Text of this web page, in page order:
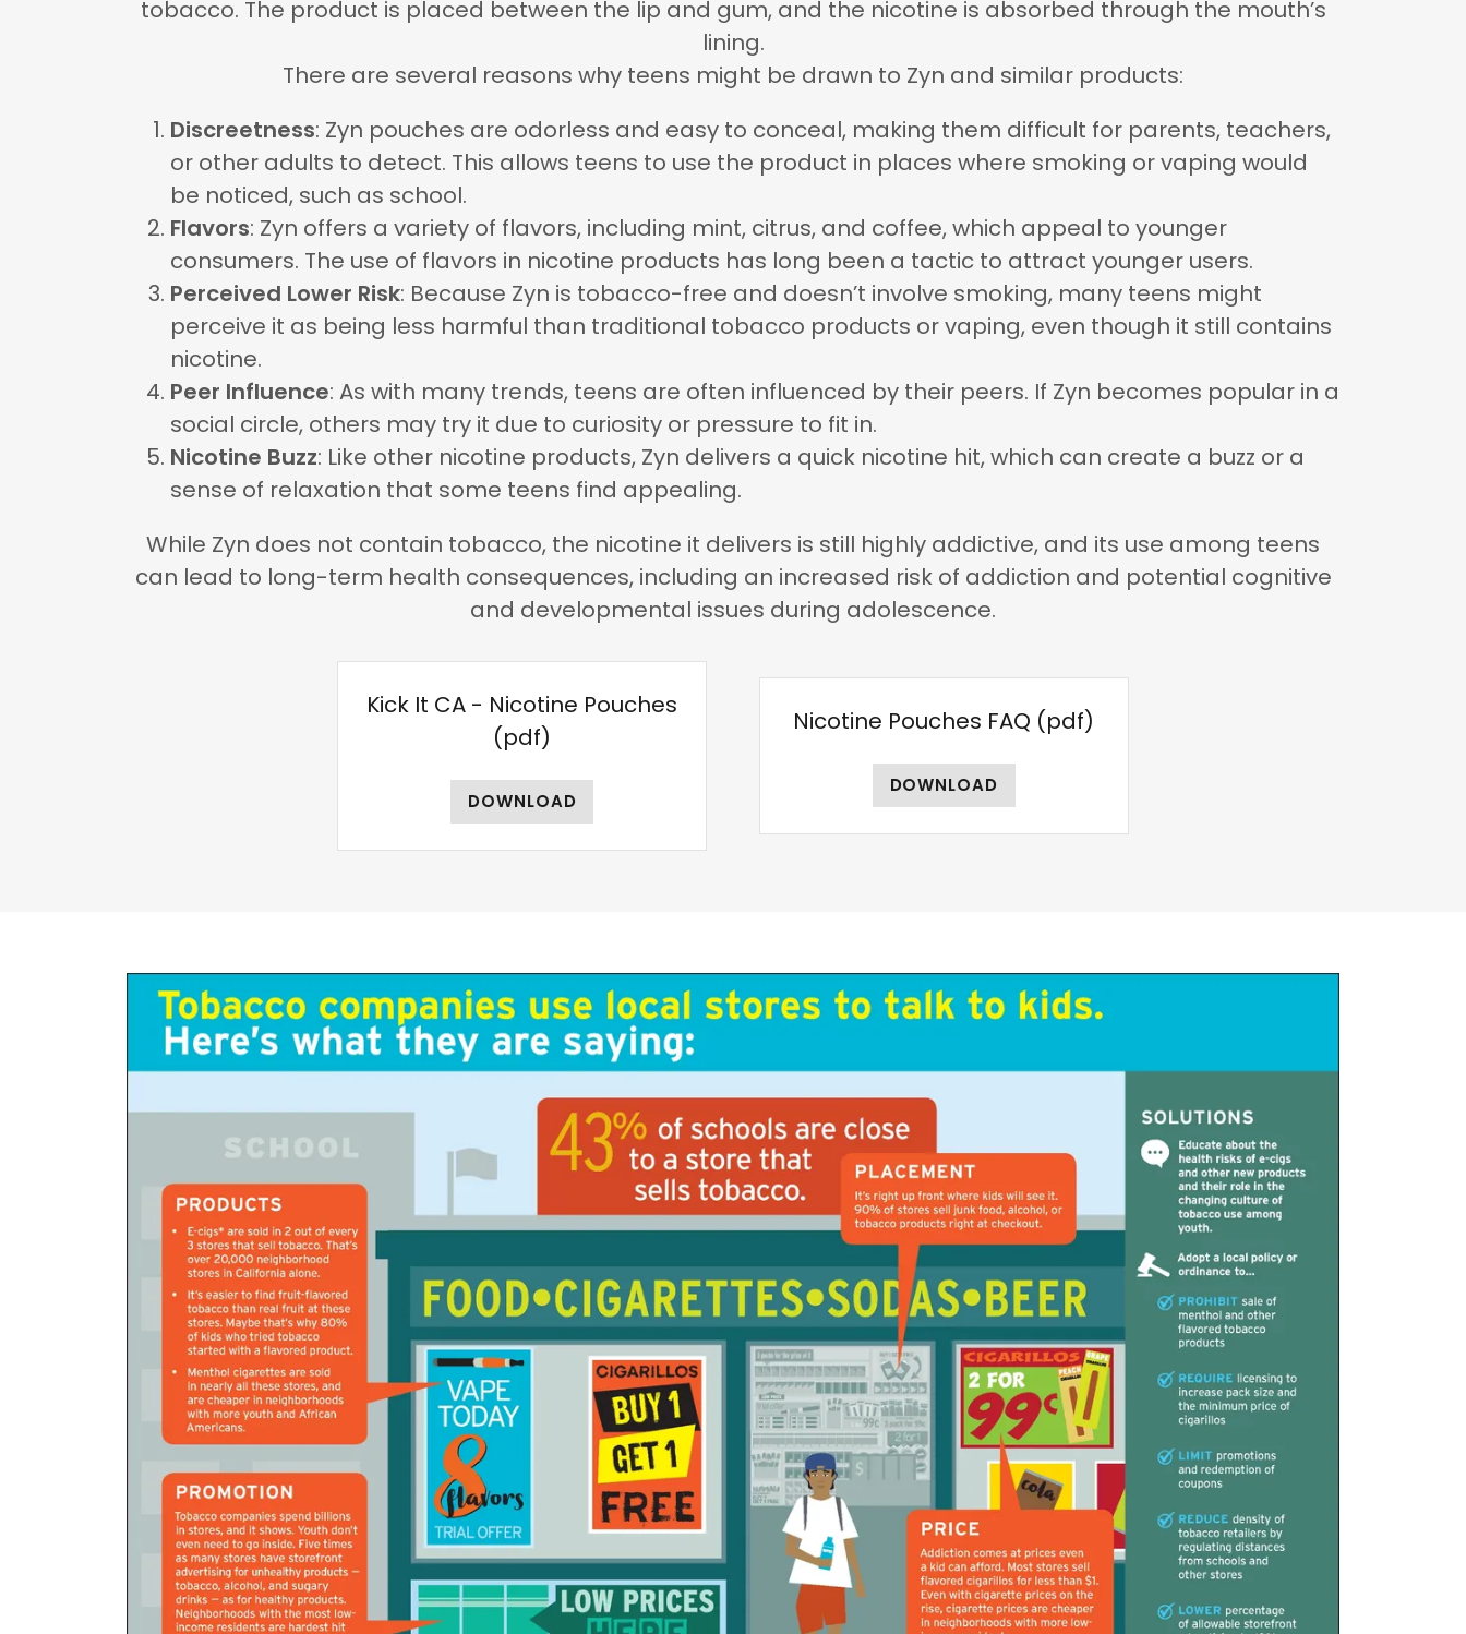
tobacco. The product is placed between the lip and gum, and the nicotine is absorbed through the mouth’s
lining.
There are several reasons why teens might be drawn to Zyn and similar products:
Discreetness: Zyn pouches are odorless and easy to conceal, making them difficult for parents, teachers,
or other adults to detect. This allows teens to use the product in places where smoking or vaping would
be noticed, such as school.
Flavors: Zyn offers a variety of flavors, including mint, citrus, and coffee, which appeal to younger
consumers. The use of flavors in nicotine products has long been a tactic to attract younger users.
Perceived Lower Risk: Because Zyn is tobacco-free and doesn’t involve smoking, many teens might
perceive it as being less harmful than traditional tobacco products or vaping, even though it still contains
nicotine.
Peer Influence: As with many trends, teens are often influenced by their peers. If Zyn becomes popular in a
social circle, others may try it due to curiosity or pressure to fit in.
Nicotine Buzz: Like other nicotine products, Zyn delivers a quick nicotine hit, which can create a buzz or a
sense of relaxation that some teens find appealing.
While Zyn does not contain tobacco, the nicotine it delivers is still highly addictive, and its use among teens
can lead to long-term health consequences, including an increased risk of addiction and potential cognitive
and developmental issues during adolescence.
Kick It CA - Nicotine Pouches
(pdf)
DOWNLOAD
Nicotine Pouches FAQ (pdf)
DOWNLOAD